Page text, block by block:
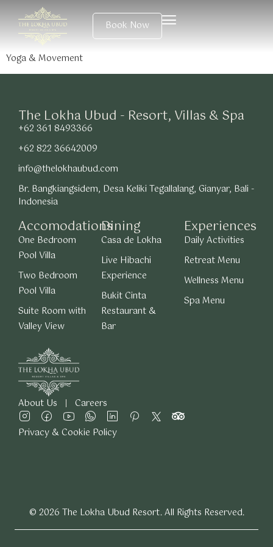
Book Now
Yoga & Movement
About Us
Careers
Privacy & Cookie Policy
Accomodations
One Bedroom
Pool Villa
Two Bedroom
Pool Villa
Suite Room with
Valley View
Dining
Casa de Lokha
Live Hibachi
Experience
Bukit Cinta
Restaurant &
Bar
Experiences
Daily Activities
Retreat Menu
Wellness Menu
Spa Menu
The Lokha Ubud - Resort, Villas & Spa
+62 361 8493366
+62 822 36642009
info@thelokhaubud.com
Br. Bangkiangsidem, Desa Keliki Tegallalang, Gianyar, Bali -
Indonesia
© 2026 The Lokha Ubud Resort. All Rights Reserved.